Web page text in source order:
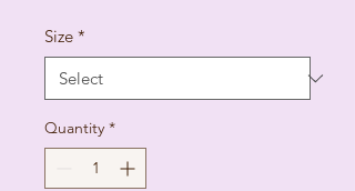
Size *
Quantity *